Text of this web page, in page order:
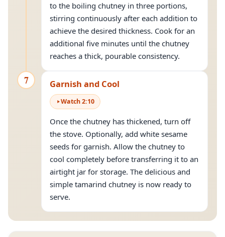
to the boiling chutney in three portions,
stirring continuously after each addition to
achieve the desired thickness. Cook for an
additional five minutes until the chutney
reaches a thick, pourable consistency.
7 Garnish and Cool
Watch2:10
Once the chutney has thickened, turn off
the stove. Optionally, add white sesame
seeds for garnish. Allow the chutney to
cool completely before transferring it to an
airtight jar for storage. The delicious and
simple tamarind chutney is now ready to
serve.